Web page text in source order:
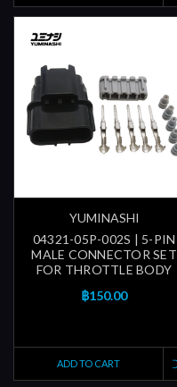
YUMINASHI
04321-05P-002S | 5-PIN
MALE CONNECTOR SET
FOR THROTTLE BODY
฿150.00
ADD TO CART